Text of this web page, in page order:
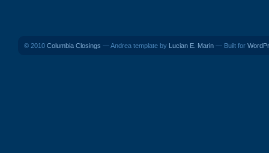
© 2010 Columbia Closings — Andrea template by Lucian E. Marin — Built for